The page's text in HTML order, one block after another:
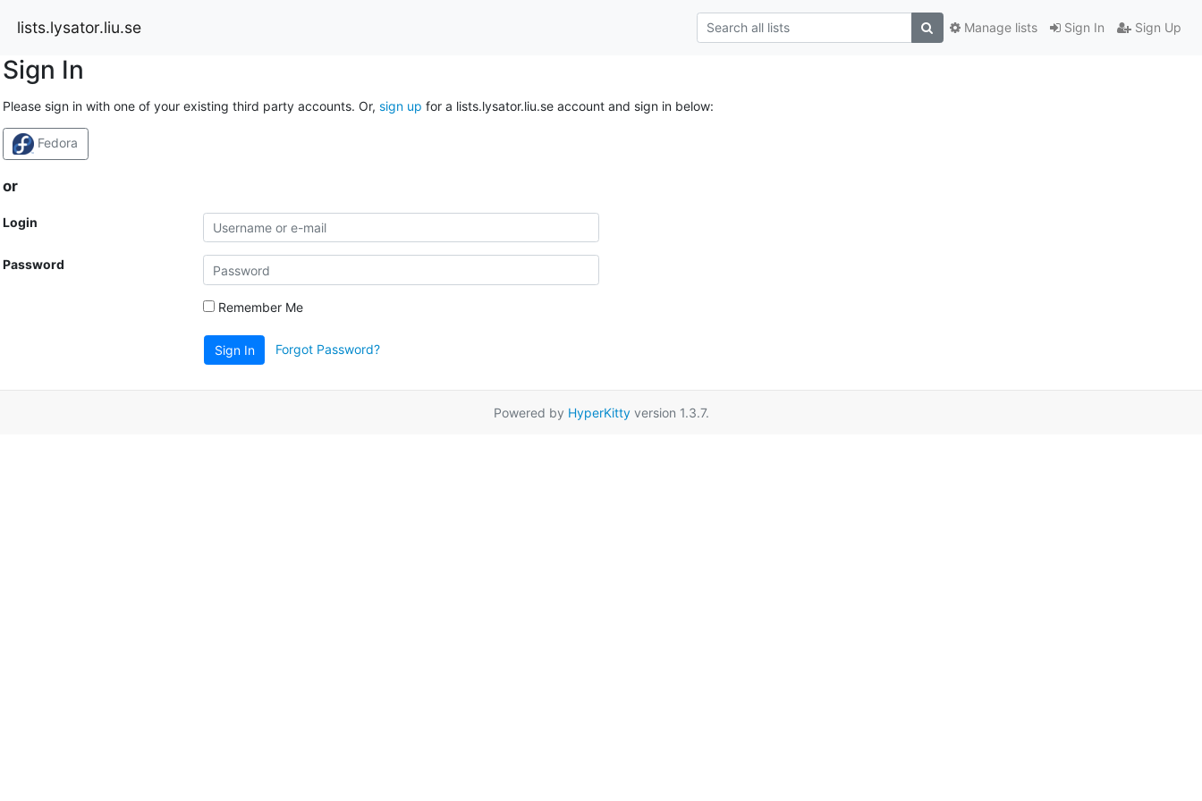
lists.lysator.liu.se Sign In Sign Up
Manage lists
Sign In
Please sign in with one of your existing third party accounts. Or, sign up for a lists.lysator.liu.se account and sign in below:
Fedora
or
Login
Password
Remember Me
Sign In Forgot Password?
Powered by HyperKittyversion 1.3.7.